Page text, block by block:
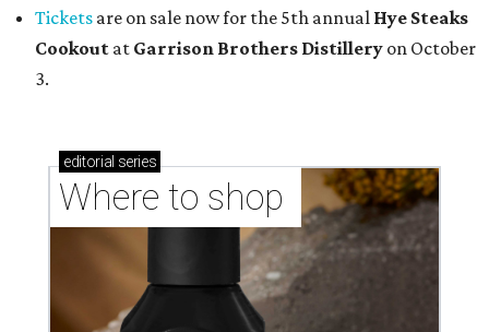
Tickets are on sale now for the 5th annual Hye Steaks
Cookout at Garrison Brothers Distillery on October
3.
editorial series
Where to shop